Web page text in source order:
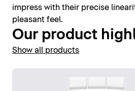
impress with their precise
pleasant feel.
Our product
Show all products